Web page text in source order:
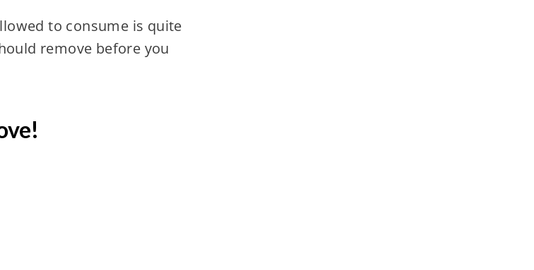
to consume is quite
remove before you